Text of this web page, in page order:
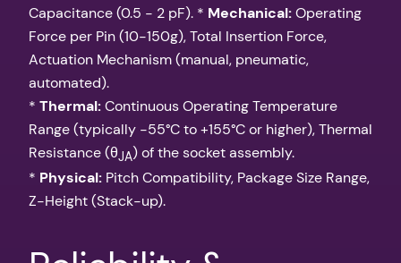
Capacitance (0.5 - 2 pF). * Mechanical:Operating
Force per Pin (10-150g), Total Insertion Force,
Actuation Mechanism (manual, pneumatic,
automated).
* Thermal:Continuous Operating Temperature
Range (typically -55°C to +155°C or higher), Thermal
Resistance (θJA) of the socket assembly.
* Physical: Pitch Compatibility, Package Size Range,
Z-Height (Stack-up).